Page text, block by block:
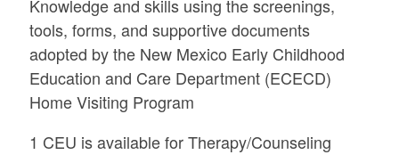
Knowledge and skills using the screenings,
tools, forms, and supportive documents
adopted by the New Mexico Early Childhood
Education and Care Department (ECECD)
Home Visiting Program
1 CEU is available for Therapy/Counseling